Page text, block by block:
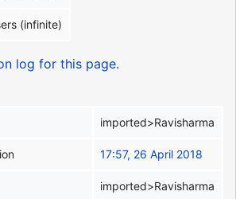
(infinite)
log for this page.
imported>Ravisharma
17:57, 26 April 2018
imported>Ravisharma